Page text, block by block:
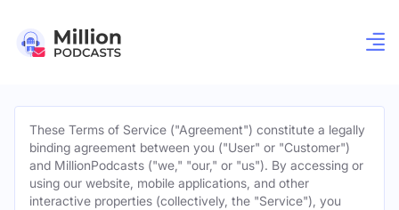
These Terms of Service ("Agreement") constitute a legally
binding agreement between you ("User" or "Customer")
and MillionPodcasts ("we," "our," or "us"). By accessing or
using our website, mobile applications, and other
interactive properties (collectively, the "Service"), you